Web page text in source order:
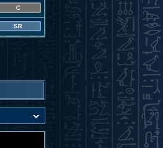
C
SR